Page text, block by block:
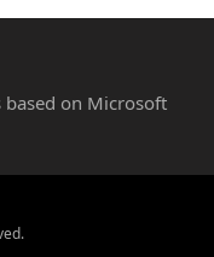
based on Microsoft